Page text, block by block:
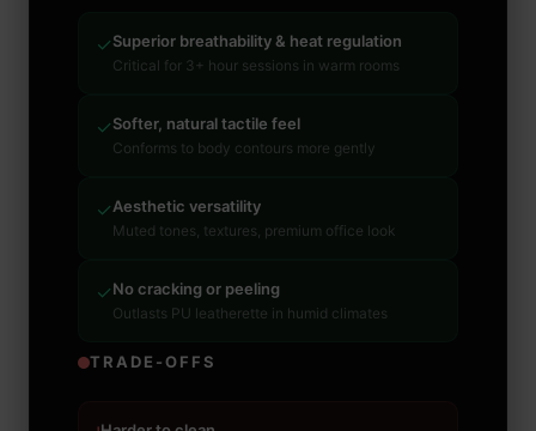
✓Superior breathability & heat regulation
Critical for 3+ hour sessions in warm rooms
✓Softer, natural tactile feel
Conforms to body contours more gently
✓Aesthetic versatility
Muted tones, textures, premium office look
✓No cracking or peeling
Outlasts PU leatherette in humid climates
TRADE-OFFS